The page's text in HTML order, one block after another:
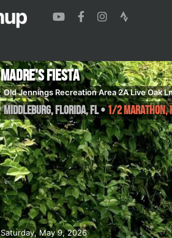
Saturday, May 9, 2026
Madre's Fiesta
Old Jennings Recreation Area 2A Live Oak
Middleburg, Florida,FL• 1/2 Marathon,